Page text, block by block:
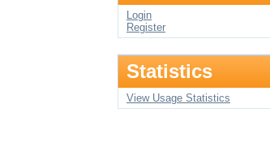
Login
Register
Statistics
View Usage Statistics